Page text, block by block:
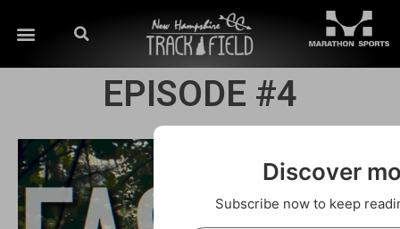
EPISODE #4
Discover
Subscribe now to keep